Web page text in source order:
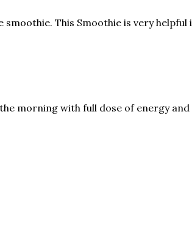
This Smoothie is very
morning with full dose of energy